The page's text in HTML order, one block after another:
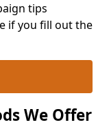
tips
if you fill out the
We Offer